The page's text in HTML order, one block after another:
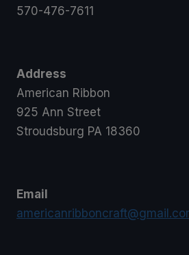
570-476-7611
Address
American Ribbon
925 Ann Street
Stroudsburg PA 18360
Email